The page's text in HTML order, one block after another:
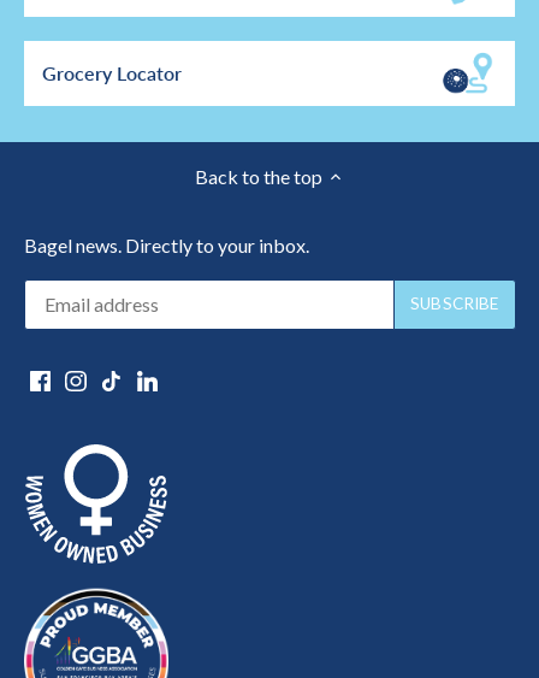
Grocery Locator
Back to the top
Bagel news. Directly to your inbox.